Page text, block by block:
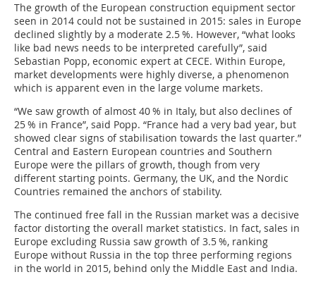
The growth of the European construction equipment sector
seen in 2014 could not be sustained in 2015: sales in Europe
declined slightly by a moderate 2.5 %. However, “what looks
like bad news needs to be interpreted carefully”, said
Sebastian Popp, economic expert at CECE. Within Europe,
market developments were highly diverse, a phenomenon
which is apparent even in the large volume markets.
“We saw growth of almost 40 % in I­taly, but also declines of
25 % in France”, said Popp. “France had a very bad year, but
showed clear signs of stabilisation towards the last quarter.”
Central and Eastern European countries and Southern
Europe were the pillars of growth, though from very
different starting points. Germany, the UK, and the Nordic
Countries remained the anchors of stability.
The continued free fall in the Russian market was a decisive
factor distorting the overall market statistics. In fact, sales in
Europe excluding Russia saw growth of 3.5 %, ranking
Europe without Russia in the top three performing regions
in the world in 2015, behind only the Middle East and India.